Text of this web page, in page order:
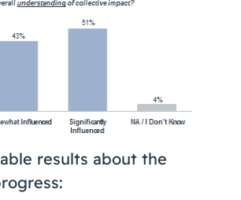
results about the